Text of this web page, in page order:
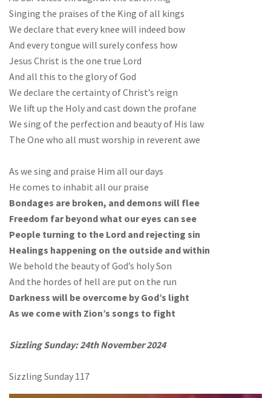
Singing the praises of the King of all kings
We declare that every knee will indeed bow
And every tongue will surely confess how
Jesus Christ is the one true Lord
And all this to the glory of God
We declare the certainty of Christ’s reign
We lift up the Holy and cast down the profane
We sing of the perfection and beauty of His law
The One who all must worship in reverent awe
As we sing and praise Him all our days
He comes to inhabit all our praise
Bondages are broken, and demons will flee
Freedom far beyond what our eyes can see
People turning to the Lord and rejecting sin
Healings happening on the outside and within
We behold the beauty of God’s holy Son
And the hordes of hell are put on the run
Darkness will be overcome by God’s light
As we come with Zion’s songs to fight
Sizzling Sunday: 24th November 2024
Sizzling Sunday 117